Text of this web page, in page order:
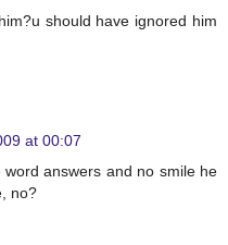
should have ignored him
at 00:07
answers and no smile he
no?